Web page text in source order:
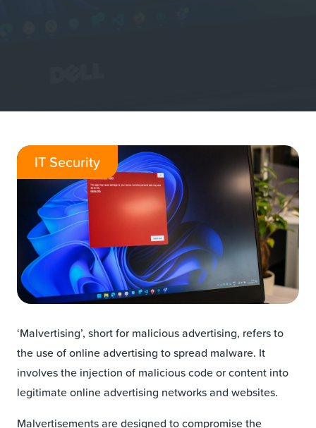
IT Security
‘Malvertising’, short for malicious advertising, refers to
the use of online advertising to spread malware. It
involves the injection of malicious code or content into
legitimate online advertising networks and websites.
Malvertisements are designed to compromise the